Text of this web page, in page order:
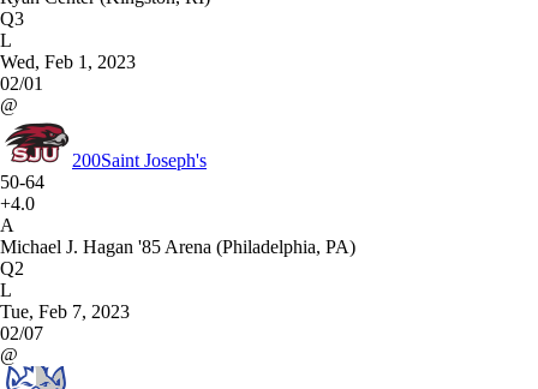
Q3
L
Wed, Feb 1, 2023
02/01
@
200Saint Joseph's
50-64
+4.0
A
Michael J. Hagan '85 Arena (Philadelphia, PA)
Q2
L
Tue, Feb 7, 2023
02/07
@